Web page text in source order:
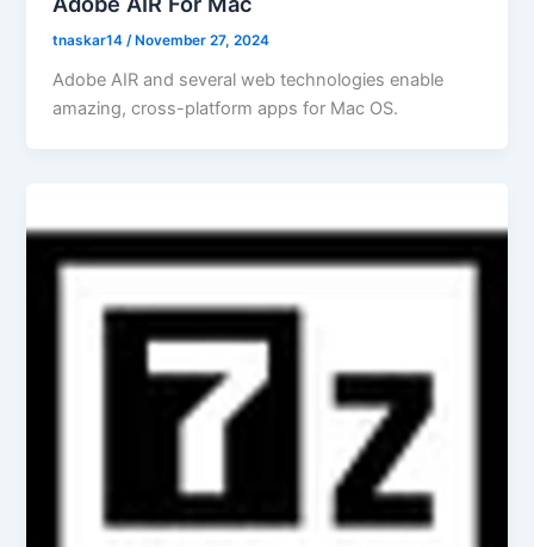
tnaskar14/ November 27, 2024
Adobe AIR and several web technologies enable
amazing, cross-platform apps for Mac OS.